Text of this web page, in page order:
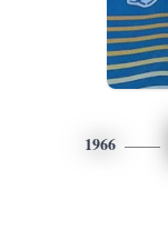
1966